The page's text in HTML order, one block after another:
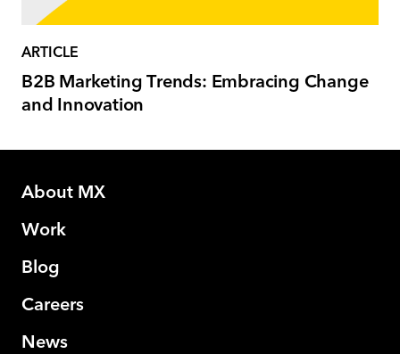
ARTICLE
B2B Marketing Trends: Embracing Change
and Innovation
About MX
Work
Blog
Careers
News